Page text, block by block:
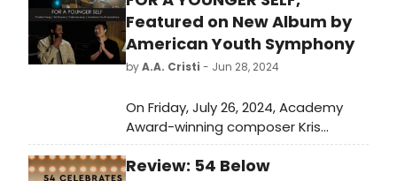
Featured on New Album by
American Youth Symphony
byA.A. Cristi - Jun 28, 2024
On Friday, July 26, 2024, Academy
Award-winning composer Kris
Bowers and GRAMMY Award-winning
violinist Charles Yang are
Review: 54 Below